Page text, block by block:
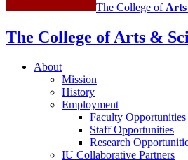
The College of Arts
The College of Arts &
About
Mission
History
Employment
Faculty Opportunities
Staff Opportunities
Research
IU Collaborative Partners